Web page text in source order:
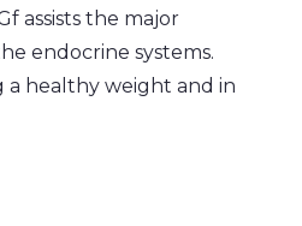
assists the major
endocrine systems.
healthy weight and in